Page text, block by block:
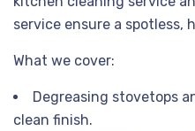
service ensure a spotless,
What we cover:
Degreasing stovetops
clean finish.